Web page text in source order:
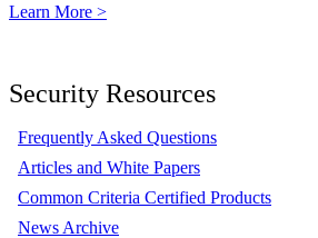
Learn More >
Security Resources
Frequently Asked Questions
Articles and White Papers
Common Criteria Certified Products
News Archive